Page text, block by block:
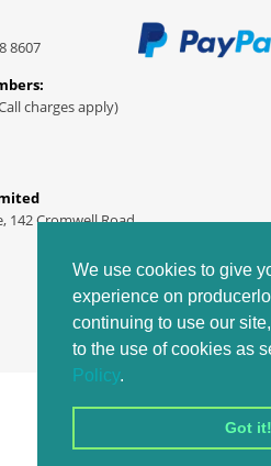
We use cookies to give
experience on
continuing to use our
to the use of cookies as
Policy.
Got it!
8607
charges apply)
142 Cromwell Road